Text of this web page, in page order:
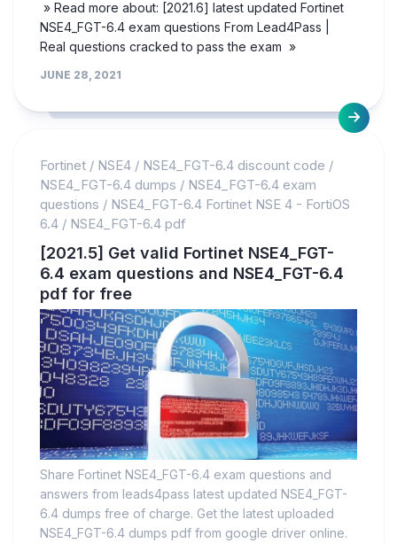
» Read more about: [2021.6] latest updated Fortinet
NSE4_FGT-6.4 exam questions From Lead4Pass |
Real questions cracked to pass the exam »
JUNE 28, 2021
Fortinet / NSE4 / NSE4_FGT-6.4 discount code /
NSE4_FGT-6.4 dumps / NSE4_FGT-6.4 exam
questions / NSE4_FGT-6.4 Fortinet NSE 4 - FortiOS
6.4 / NSE4_FGT-6.4 pdf
[2021.5] Get valid Fortinet NSE4_FGT-
6.4 exam questions and NSE4_FGT-6.4
pdf for free
Share Fortinet NSE4_FGT-6.4 exam questions and
answers from leads4pass latest updated NSE4_FGT-
6.4 dumps free of charge. Get the latest uploaded
NSE4_FGT-6.4 dumps pdf from google driver online.